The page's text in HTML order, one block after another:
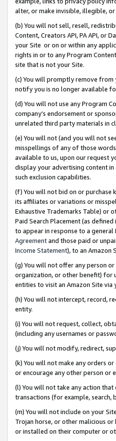
alter, or make invisible, illegible,
(b) You will not sell, resell,
Content, Creators API, PA API, or
your Site or on or within any
rights in or to any Program
site that is not your Site.
(c) You will promptly remove from
notify you is no longer available
(d) You will not use any Program
company’s endorsement or
unrelated third party materials in
(e) You will not (and you will not
misspellings of any of those words
available to us, upon our request
display your advertising content in
such exclusion capabilities.
(f) You will not bid on or purchase
its affiliates or variations or
Exhaustive Trademarks Table) or
Paid Search Placement (as defined
to appear in response to a
Agreementand those paid or
Income Statement), to an Amazon
(g) You will not offer any person
organization, or other benefit) for
entities to visit an Amazon Site via
(h) You will not intercept, record,
entity.
(i) You will not request, collect,
(including any usernames or
(j) You will not modify, redirect,
(k) You will not make any orders
or encourage any other person or
(l) You will not take any action
transactions (for example, search,
(m) You will not include on your
Trojan horse, or other malicious
or installed on their computer or